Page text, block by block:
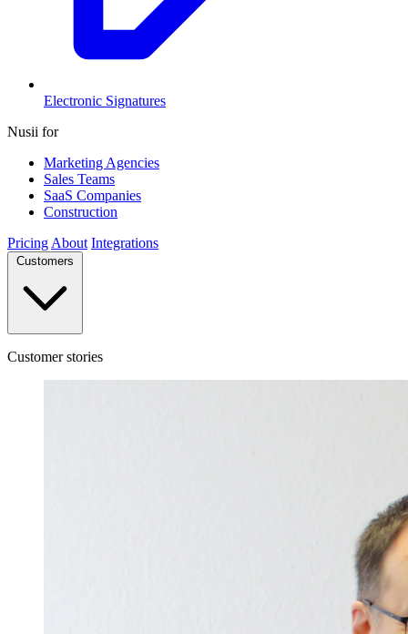
Electronic Signatures
Nusii for
Marketing Agencies
Sales Teams
SaaS Companies
Construction
Pricing About Integrations
Customers
Customer stories